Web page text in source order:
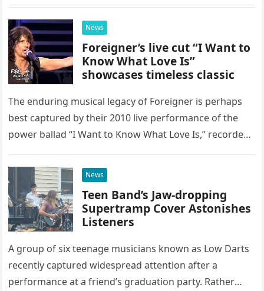
possessed…
News
Foreigner’s live cut “I Want to
Know What Love Is”
showcases timeless classic
The enduring musical legacy of Foreigner is perhaps
best captured by their 2010 live performance of the
power ballad “I Want to Know What Love Is,” recorded
News
Teen Band’s Jaw-dropping
Supertramp Cover Astonishes
Listeners
A group of six teenage musicians known as Low Darts
recently captured widespread attention after a
performance at a friend’s graduation party. Rather